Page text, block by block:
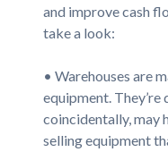
and improve cash
take a look:
• Warehouses are
equipment. They’re
coincidentally, may
selling equipment